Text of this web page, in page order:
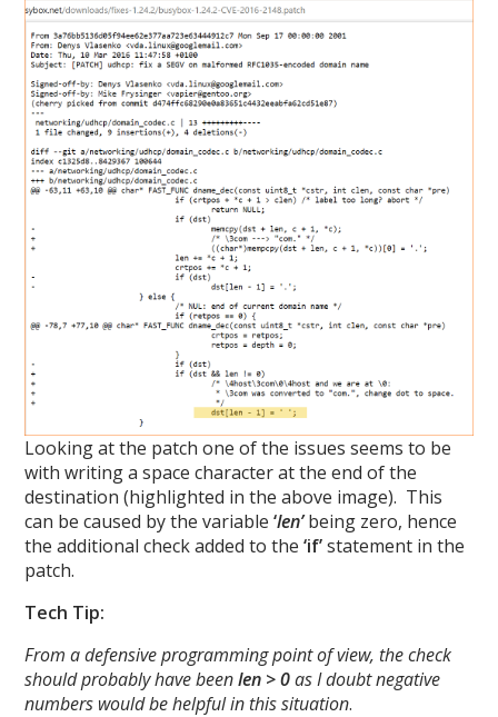
Looking at the patch one of the issues seems to be
with writing a space character at the end of the
destination (highlighted in the above image). This
can be caused by the variable‘len’being zero, hence
the additional check added to the‘if’statement in the
patch.
Tech Tip:
From a defensive programming point of view, the check
should probably have beenlen > 0as I doubt negative
numbers would be helpful in this situation.